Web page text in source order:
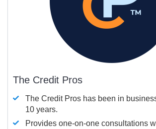
The Credit Pros
The Credit Pros has been in
10 years.
Provides one-on-one consultations